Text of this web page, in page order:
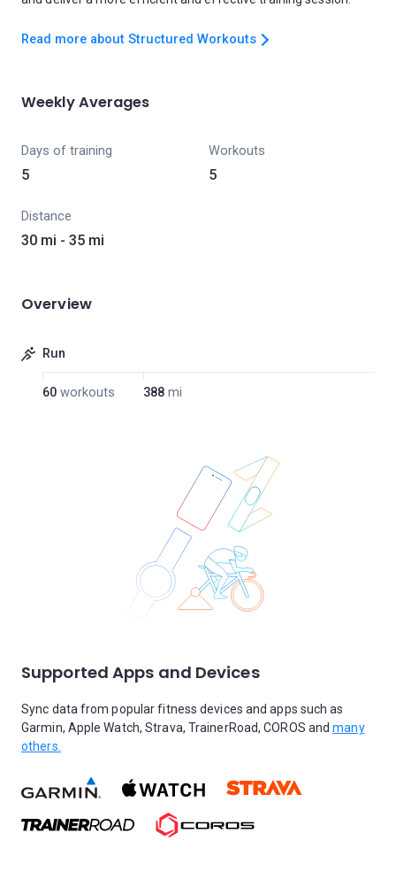
Read more about Structured Workouts
Weekly Averages
Days of training
5
Workouts
5
Distance
30 mi - 35 mi
Overview
Run
60 workouts 388 mi
Supported Apps and Devices
Sync data from popular fitness devices and apps such as
Garmin, Apple Watch, Strava, TrainerRoad, COROS andmany
others.